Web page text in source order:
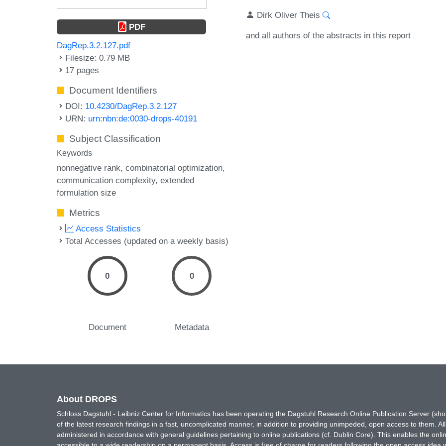
PDF
DagRep.3.2.127.pdf
Filesize: 0.79 MB
17 pages
Document Identifiers
DOI: 10.4230/DagRep.3.2.127
URN: urn:nbn:de:0030-drops-40191
Subject Classification
Keywords
nonnegative rank combinatorial optimization
communication complexity extended
formulation size
Metrics
Access Statistics
Total Accesses (updated on a weekly basis)
0
Document
0
Metadata
Dirk Oliver Theis
and all authors of the abstracts in this report
About DROPS
Schloss Dagstuhl - Leibniz Center for Informatics has been operating the Dagstuhl Research Online Publication Server
of the latest research findings in a fast, uncomplicated manner, in addition to providing unimpeded, open access to them.
administered in accordance with general guidelines pertaining to online publications (cf. Dublin Core). This enables the